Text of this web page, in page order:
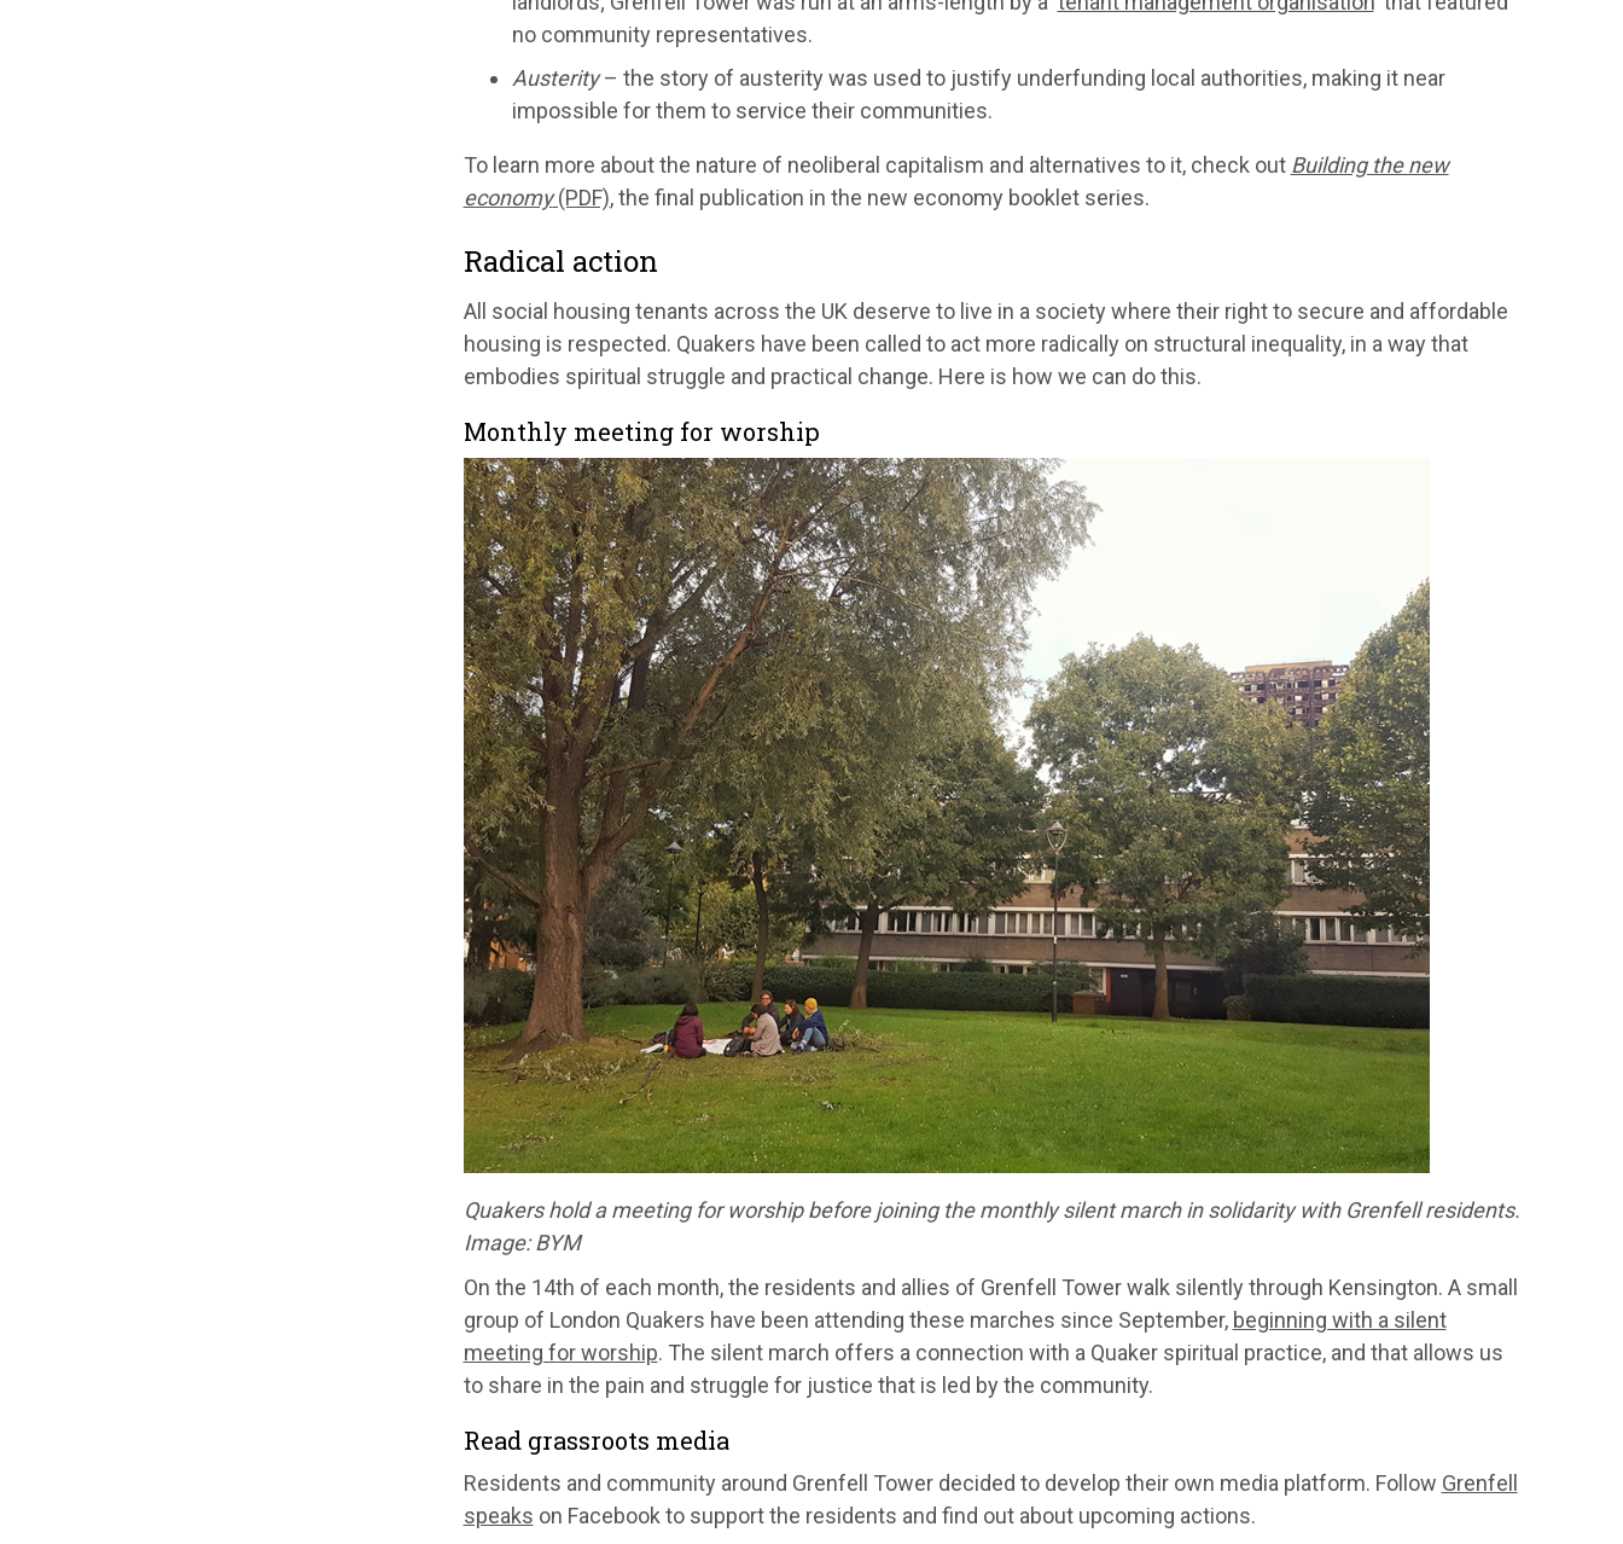
no community representatives.
Austerity– the story of austerity was used to justify underfunding local authorities, making it near
impossible for them to service their communities.
To learn more about the nature of neoliberal capitalism and alternatives to it, check out Building the new
economy(PDF), the final publication in the new economy booklet series.
Radical action
All social housing tenants across the UK deserve to live in a society where their right to secure and affordable
housing is respected. Quakers have been called to act more radically on structural inequality, in a way that
embodies spiritual struggle and practical change. Here is how we can do this.
Monthly meeting for worship
Quakers hold a meeting for worship before joining the monthly silent march in solidarity with Grenfell residents.
Image: BYM
On the 14th of each month, the residents and allies of Grenfell Tower walk silently through Kensington. A small
group of London Quakers have been attending these marches since September, beginning with a silent
meeting for worship. The silent march offers a connection with a Quaker spiritual practice, and that allows us
to share in the pain and struggle for justice that is led by the community.
Read grassroots media
Residents and community around Grenfell Tower decided to develop their own media platform. Follow Grenfell
speaks on Facebook to support the residents and find out about upcoming actions.